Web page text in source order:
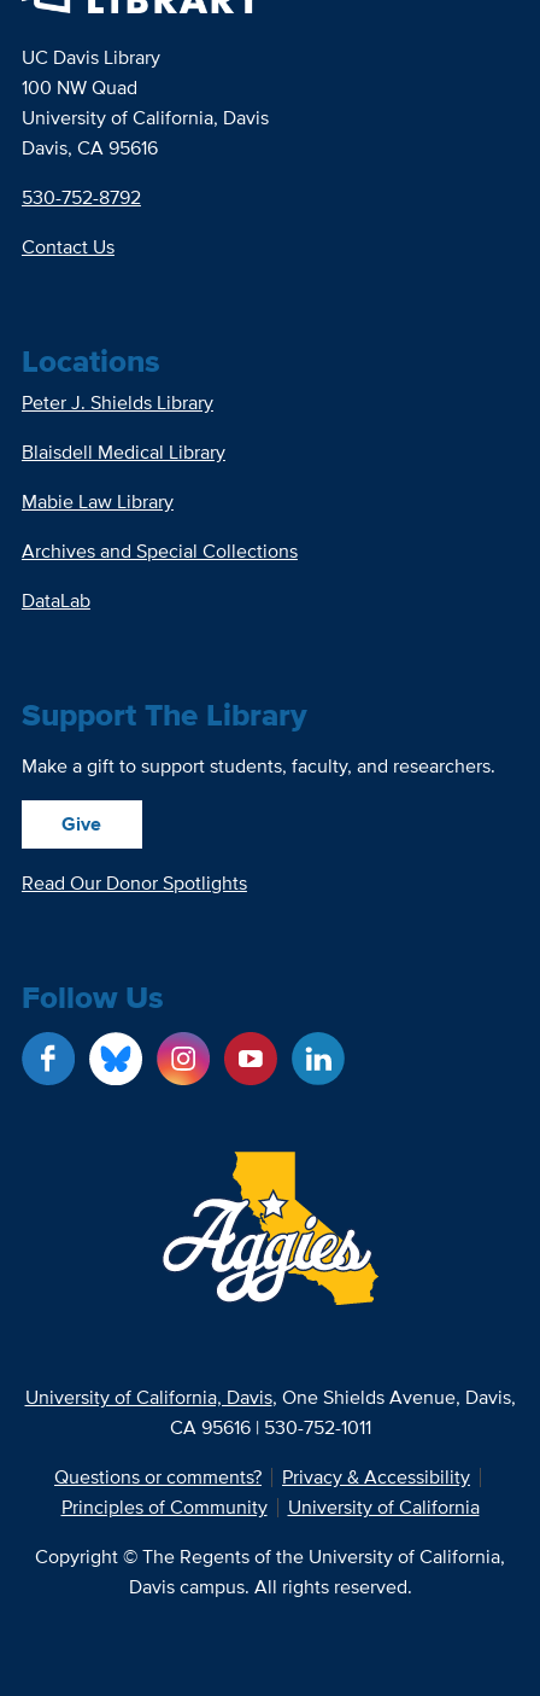
UC Davis Library
100 NW Quad
University of California, Davis
Davis, CA 95616
530-752-8792
Contact Us
Locations
Peter J. Shields Library
Blaisdell Medical Library
Mabie Law Library
Archives and Special Collections
DataLab
Support The Library
Make a gift to support students, faculty, and researchers.
Give
Read Our Donor Spotlights
Follow Us
University of California, Davis, One Shields Avenue, Davis,
CA 95616 | 530-752-1011
Questions or comments?
Privacy & Accessibility
Principles of Community
University of California
Copyright © The Regents of the University of California,
Davis campus. All rights reserved.